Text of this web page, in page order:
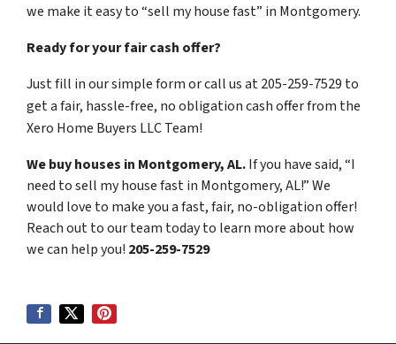
we make it easy to “sell my house fast” in Montgomery.
Ready for your fair cash offer?
Just fill in our simple form or call us at 205-259-7529 to
get a fair, hassle-free, no obligation cash offer from the
Xero Home Buyers LLC Team!
We buy houses in Montgomery, AL.If you have said, “I
need to sell my house fast in Montgomery, AL!” We
would love to make you a fast, fair, no-obligation offer!
Reach out to our team today to learn more about how
we can help you! 205-259-7529